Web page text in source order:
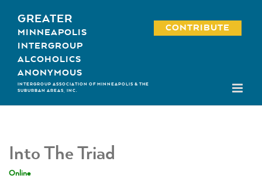
content
GREATER
MINNEAPOLIS
INTERGROUP
ALCOHOLICS
ANONYMOUS
INTERGROUP ASSOCIATION OF MINNEAPOLIS & THE
SUBURBAN AREAS, INC.
CONTRIBUTE
Into The Triad
Online